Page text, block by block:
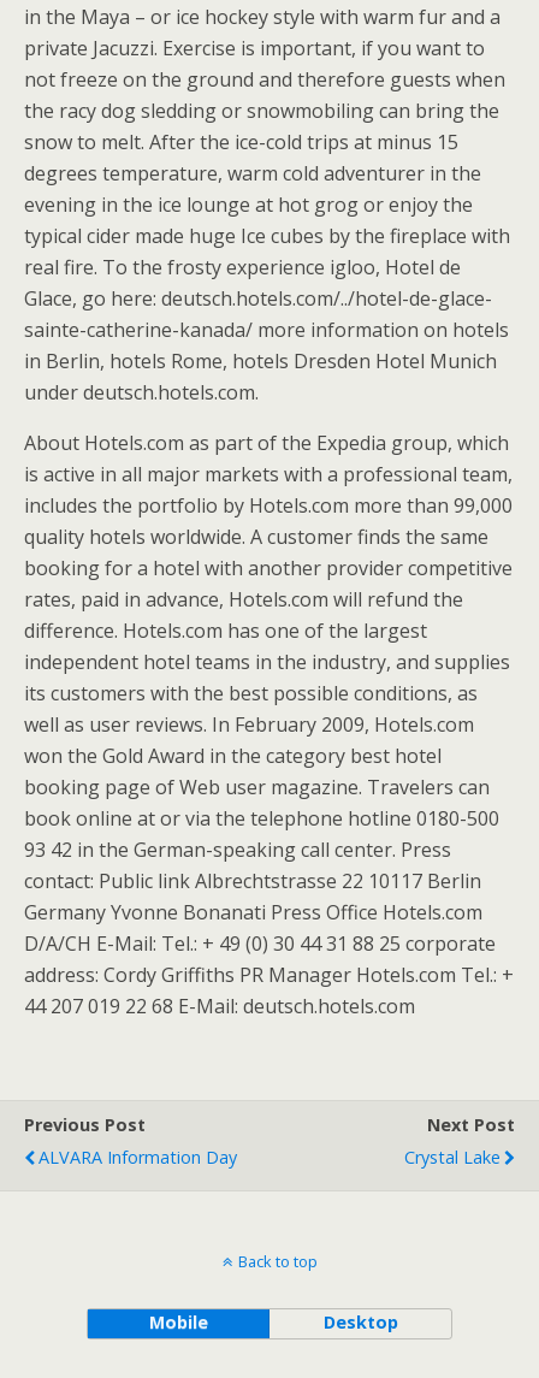
in the Maya – or ice hockey style with warm fur and a
private Jacuzzi. Exercise is important, if you want to
not freeze on the ground and therefore guests when
the racy dog sledding or snowmobiling can bring the
snow to melt. After the ice-cold trips at minus 15
degrees temperature, warm cold adventurer in the
evening in the ice lounge at hot grog or enjoy the
typical cider made huge Ice cubes by the fireplace with
real fire. To the frosty experience igloo, Hotel de
Glace, go here: deutsch.hotels.com/../hotel-de-glace-
sainte-catherine-kanada/ more information on hotels
in Berlin, hotels Rome, hotels Dresden Hotel Munich
under deutsch.hotels.com.
About Hotels.com as part of the Expedia group, which
is active in all major markets with a professional team,
includes the portfolio by Hotels.com more than 99,000
quality hotels worldwide. A customer finds the same
booking for a hotel with another provider competitive
rates, paid in advance, Hotels.com will refund the
difference. Hotels.com has one of the largest
independent hotel teams in the industry, and supplies
its customers with the best possible conditions, as
well as user reviews. In February 2009, Hotels.com
won the Gold Award in the category best hotel
booking page of Web user magazine. Travelers can
book online at or via the telephone hotline 0180-500
93 42 in the German-speaking call center. Press
contact: Public link Albrechtstrasse 22 10117 Berlin
Germany Yvonne Bonanati Press Office Hotels.com
D/A/CH E-Mail: Tel.: + 49 (0) 30 44 31 88 25 corporate
address: Cordy Griffiths PR Manager Hotels.com Tel.: +
44 207 019 22 68 E-Mail: deutsch.hotels.com
Previous Post
ALVARA Information Day
Next Post
Crystal Lake
Back to top
Mobile Desktop